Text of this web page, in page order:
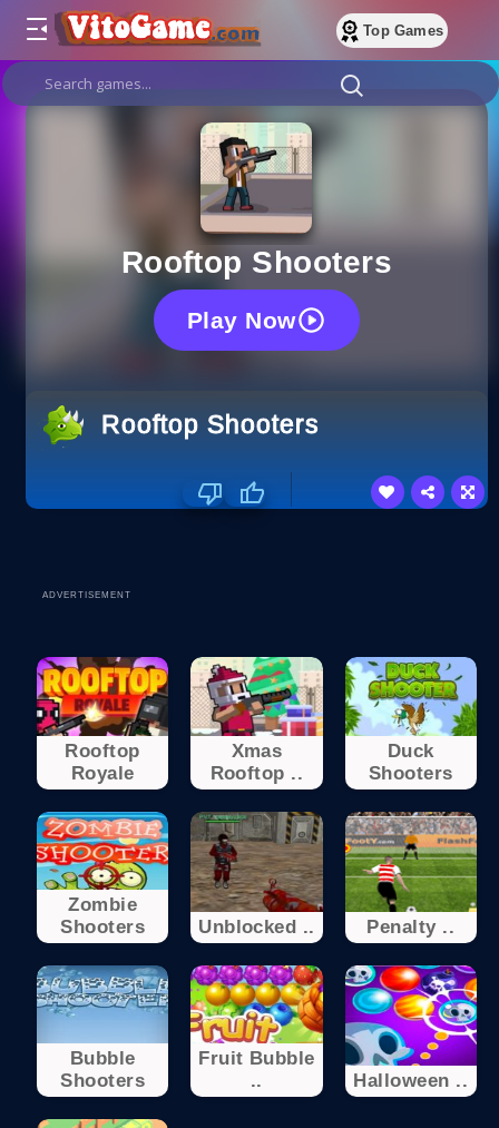
Top Games
Rooftop Shooters
Play Now
Rooftop Shooters
ADVERTISEMENT
Rooftop
Royale
Xmas
Rooftop ..
Duck
Shooters
Zombie
Shooters
Unblocked .. Penalty ..
Bubble
Shooters
Fruit Bubble
..
Halloween ..